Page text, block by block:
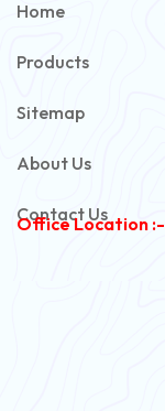
Home
Products
Sitemap
About Us
Contact Us
Office Location :-